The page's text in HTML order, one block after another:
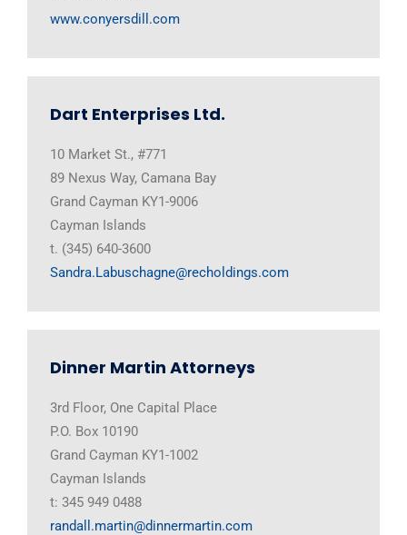
www.conyersdill.com
Dart Enterprises Ltd.
10 Market St., #771
89 Nexus Way, Camana Bay
Grand Cayman KY1-9006
Cayman Islands
t. (345) 640-3600
Sandra.Labuschagne@recholdings.com
Dinner Martin Attorneys
3rd Floor, One Capital Place
P.O. Box 10190
Grand Cayman KY1-1002
Cayman Islands
t: 345 949 0488
randall.martin@dinnermartin.com